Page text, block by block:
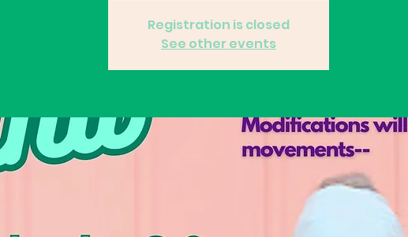
Registration is closed
See other events